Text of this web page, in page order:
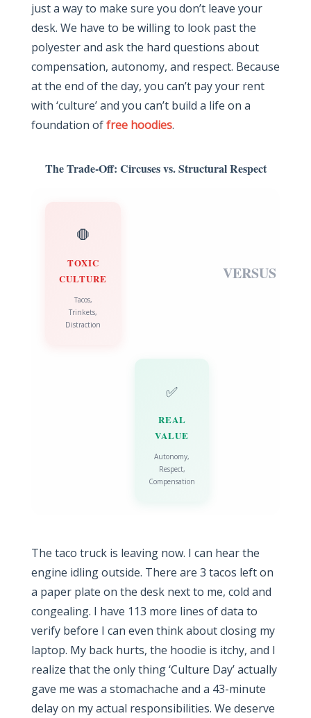
just a way to make sure you don’t leave your
desk. We have to be willing to look past the
polyester and ask the hard questions about
compensation, autonomy, and respect. Because
at the end of the day, you can’t pay your rent
with ‘culture’ and you can’t build a life on a
foundation offree hoodies.
The Trade-Off: Circuses vs. Structural Respect
🛑
TOXIC
CULTURE
Tacos,
Trinkets,
Distraction
VERSUS
✅
REAL
VALUE
Autonomy,
Respect,
Compensation
The taco truck is leaving now. I can hear the
engine idling outside. There are 3 tacos left on
a paper plate on the desk next to me, cold and
congealing. I have 113 more lines of data to
verify before I can even think about closing my
laptop. My back hurts, the hoodie is itchy, and I
realize that the only thing ‘Culture Day’ actually
gave me was a stomachache and a 43-minute
delay on my actual responsibilities. We deserve